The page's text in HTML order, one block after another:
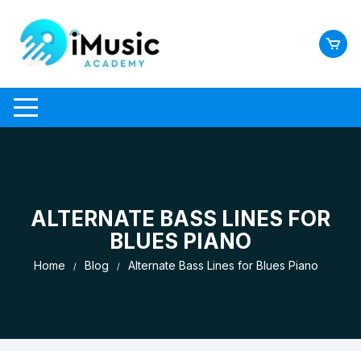
content
ALTERNATE BASS LINES FOR
BLUES PIANO
Home Blog Alternate Bass Lines for Blues Piano